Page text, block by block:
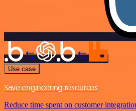
Use case
Save engineering resources
Reduce time spent on customer